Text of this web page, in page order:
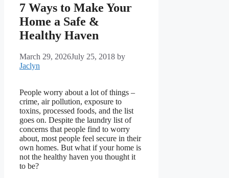
7 Ways to Make Your
Home a Safe &
Healthy Haven
March 29, 2026July 25, 2018 by
Jaclyn
People worry about a lot of things –
crime, air pollution, exposure to
toxins, processed foods, and the list
goes on. Despite the laundry list of
concerns that people find to worry
about, most people feel secure in their
own homes. But what if your home is
not the healthy haven you thought it
to be?